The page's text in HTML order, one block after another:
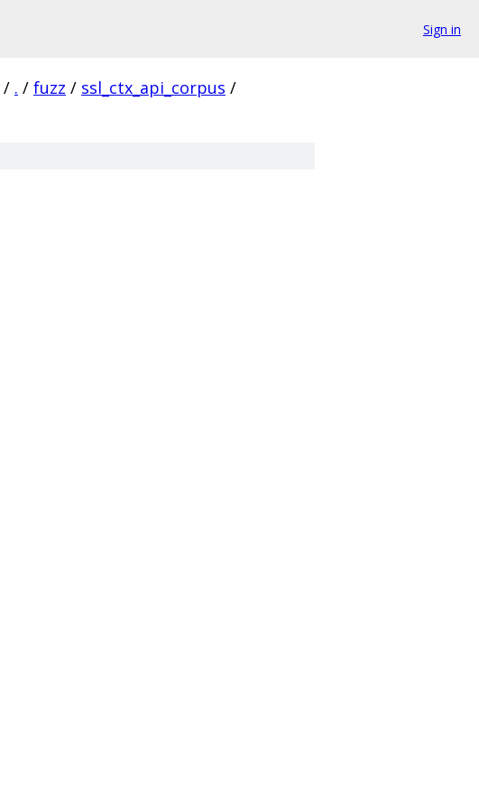
Sign in
/ . / fuzz / ssl_ctx_api_corpus /